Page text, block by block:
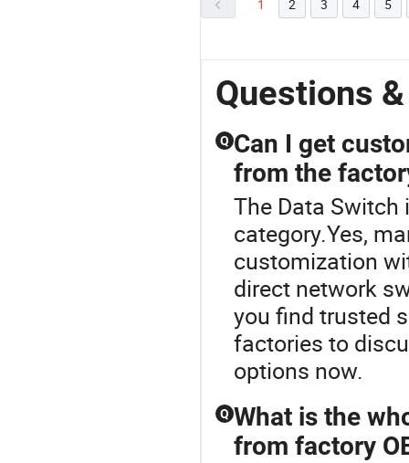
1 2 3 4 5
Questions
Q Can I get
from the
The Data
category.Yes,
customization
direct network
you find trusted
factories to
options now.
Q What is the
from factory